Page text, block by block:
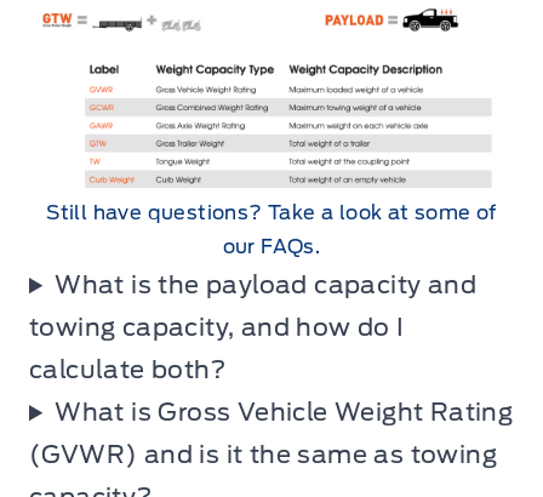
Still have questions? Take a look at some of
our FAQs.
What is the payload capacity and
towing capacity, and how do I
calculate both?
What is Gross Vehicle Weight Rating
(GVWR) and is it the same as towing